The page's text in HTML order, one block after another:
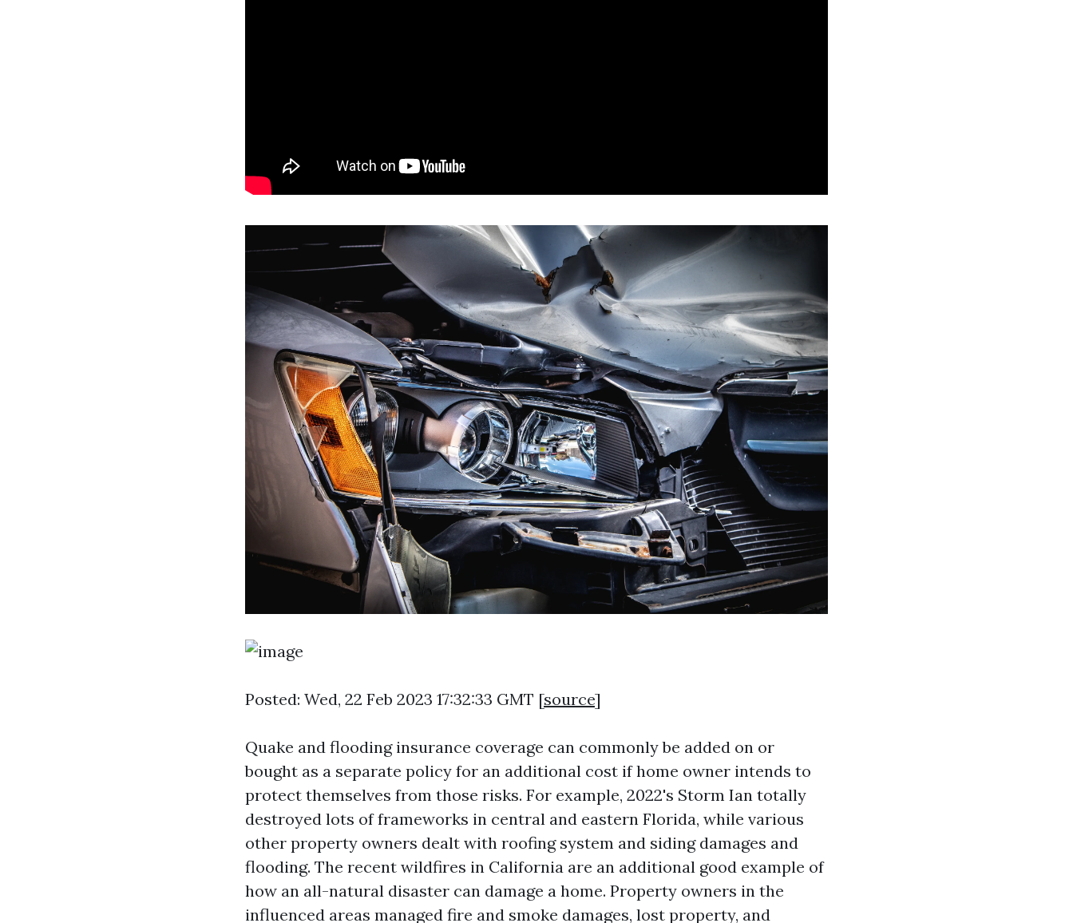
Posted: Wed, 22 Feb 2023 17:32:33 GMT [source]
Quake and flooding insurance coverage can commonly be added on or
bought as a separate policy for an additional cost if home owner intends to
protect themselves from those risks. For example, 2022's Storm Ian totally
destroyed lots of frameworks in central and eastern Florida, while various
other property owners dealt with roofing system and siding damages and
flooding. The recent wildfires in California are an additional good example of
how an all-natural disaster can damage a home. Property owners in the
influenced areas managed fire and smoke damages, lost property, and